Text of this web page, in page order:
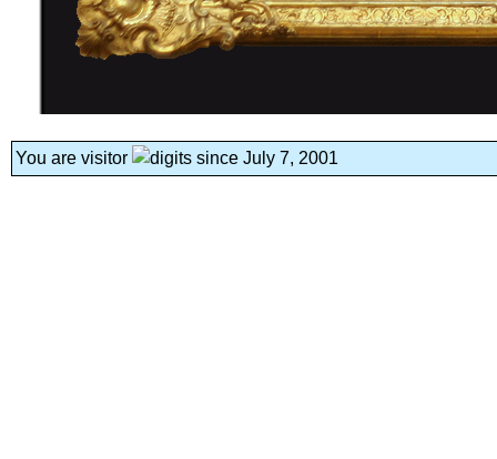
You are visitor since July 7, 2001